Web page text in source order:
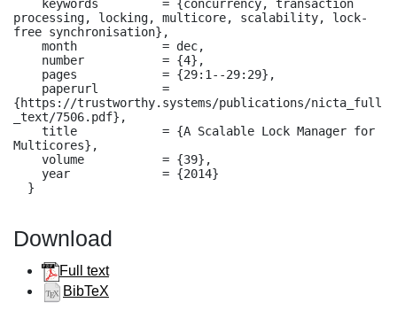
processing, locking, multicore, scalability, lock-
free synchronisation},
{https://trustworthy.systems/publications/nicta_full
_text/7506.pdf},
Multicores},
  }
Download
Full text
BibTeX